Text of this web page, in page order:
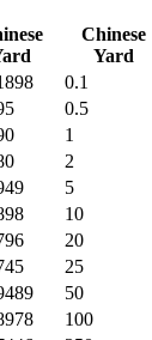
Chinese
Yard
0.1
0.5
1
2
5
10
20
25
50
100